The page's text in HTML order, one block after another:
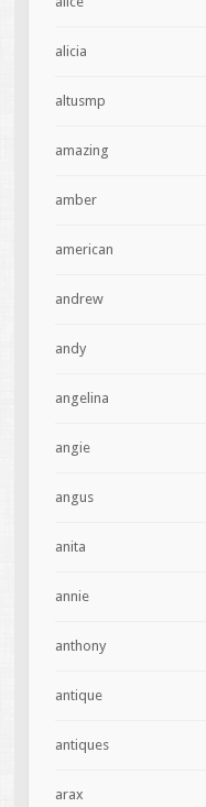
alicia
altusmp
amazing
amber
american
andrew
andy
angelina
angie
angus
anita
annie
anthony
antique
antiques
arax